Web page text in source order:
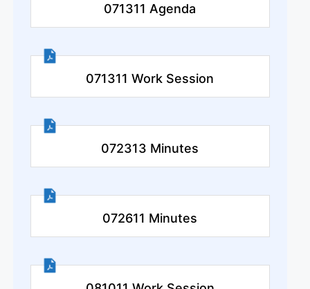
071311 Agenda
071311 Work Session
072313 Minutes
072611 Minutes